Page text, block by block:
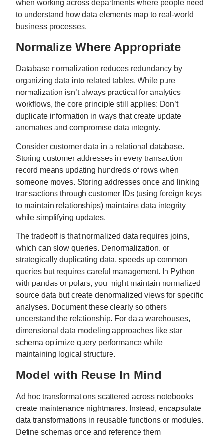
when working across departments where people need
to understand how data elements map to real-world
business processes.
Normalize Where Appropriate
Database normalization reduces redundancy by
organizing data into related tables. While pure
normalization isn’t always practical for analytics
workflows, the core principle still applies: Don’t
duplicate information in ways that create update
anomalies and compromise data integrity.
Consider customer data in a relational database.
Storing customer addresses in every transaction
record means updating hundreds of rows when
someone moves. Storing addresses once and linking
transactions through customer IDs (using foreign keys
to maintain relationships) maintains data integrity
while simplifying updates.
The tradeoff is that normalized data requires joins,
which can slow queries. Denormalization, or
strategically duplicating data, speeds up common
queries but requires careful management. In Python
with pandas or polars, you might maintain normalized
source data but create denormalized views for specific
analyses. Document these clearly so others
understand the relationship. For data warehouses,
dimensional data modeling approaches like star
schema optimize query performance while
maintaining logical structure.
Model with Reuse In Mind
Ad hoc transformations scattered across notebooks
create maintenance nightmares. Instead, encapsulate
data transformations in reusable functions or modules.
Define schemas once and reference them